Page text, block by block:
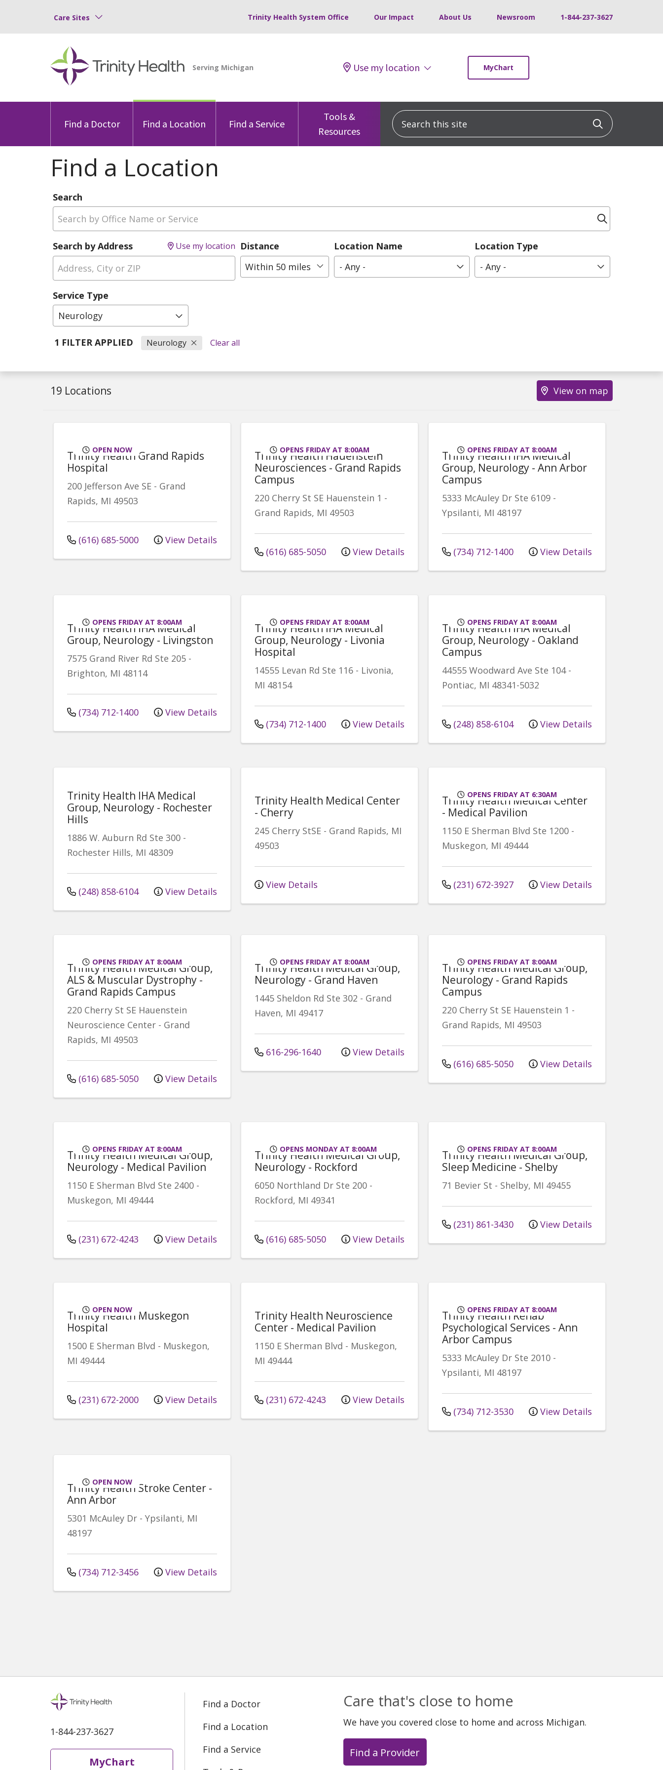
Care Sites Trinity Health System Office Our Impact About Us Newsroom 1-844-237-3627
Use my location MyChart
Find a Doctor Find a Location Find a Service
Tools &
Resources
Search this site Click to
Find a Location
Search
Search by Address Use my location Distance
Within 50 miles
Location Name
- Any -
Location Type
- Any -
Service Type
Neurology
1 FILTER APPLIED Neurology Clear all
19 Locations View on map
OPEN NOW
Trinity Health Grand Rapids
Hospital
200 Jefferson Ave SE - Grand
Rapids, MI 49503
(616) 685-5000 View Details
OPENS FRIDAY AT 8:00AM
Trinity Health Hauenstein
Neurosciences - Grand Rapids
Campus
220 Cherry St SE Hauenstein 1 -
Grand Rapids, MI 49503
(616) 685-5050 View Details
OPENS FRIDAY AT 8:00AM
Trinity Health IHA Medical
Group, Neurology - Ann Arbor
Campus
5333 McAuley Dr Ste 6109 -
Ypsilanti, MI 48197
(734) 712-1400 View Details
OPENS FRIDAY AT 8:00AM
Trinity Health IHA Medical
Group, Neurology - Livingston
7575 Grand River Rd Ste 205 -
Brighton, MI 48114
(734) 712-1400 View Details
OPENS FRIDAY AT 8:00AM
Trinity Health IHA Medical
Group, Neurology - Livonia
Hospital
14555 Levan Rd Ste 116 - Livonia,
MI 48154
(734) 712-1400 View Details
OPENS FRIDAY AT 8:00AM
Trinity Health IHA Medical
Group, Neurology - Oakland
Campus
44555 Woodward Ave Ste 104-
Pontiac, MI 48341-5032
(248) 858-6104 View Details
Trinity Health IHA Medical
Group, Neurology - Rochester
Hills
1886 W. Auburn Rd Ste 300 -
Rochester Hills, MI 48309
(248) 858-6104 View Details
Trinity Health Medical Center
- Cherry
245 Cherry StSE - Grand Rapids, MI
49503
View Details
OPENS FRIDAY AT 6:30AM
Trinity Health Medical Center
- Medical Pavilion
1150 E Sherman Blvd Ste 1200 -
Muskegon, MI 49444
(231) 672-3927 View Details
OPENS FRIDAY AT 8:00AM
Trinity Health Medical Group,
ALS & Muscular Dystrophy -
Grand Rapids Campus
220 Cherry St SE Hauenstein
Neuroscience Center - Grand
Rapids, MI 49503
(616) 685-5050 View Details
OPENS FRIDAY AT 8:00AM
Trinity Health Medical Group,
Neurology - Grand Haven
1445 Sheldon Rd Ste 302 - Grand
Haven, MI 49417
616-296-1640 View Details
OPENS FRIDAY AT 8:00AM
Trinity Health Medical Group,
Neurology - Grand Rapids
Campus
220 Cherry St SE Hauenstein 1 -
Grand Rapids, MI 49503
(616) 685-5050 View Details
OPENS FRIDAY AT 8:00AM
Trinity Health Medical Group,
Neurology - Medical Pavilion
1150 E Sherman Blvd Ste 2400 -
Muskegon, MI 49444
(231) 672-4243 View Details
OPENS MONDAY AT 8:00AM
Trinity Health Medical Group,
Neurology - Rockford
6050 Northland Dr Ste 200 -
Rockford, MI 49341
(616) 685-5050 View Details
OPENS FRIDAY AT 8:00AM
Trinity Health Medical Group,
Sleep Medicine - Shelby
71 Bevier St - Shelby, MI 49455
(231) 861-3430 View Details
OPEN NOW
Trinity Health Muskegon
Hospital
1500 E Sherman Blvd - Muskegon,
MI 49444
(231) 672-2000 View Details
Trinity Health Neuroscience
Center - Medical Pavilion
1150 E Sherman Blvd - Muskegon,
MI 49444
(231) 672-4243 View Details
OPENS FRIDAY AT 8:00AM
Trinity Health Rehab
Psychological Services - Ann
Arbor Campus
5333 McAuley Dr Ste 2010 -
Ypsilanti, MI 48197
(734) 712-3530 View Details
OPEN NOW
Trinity Health Stroke Center -
Ann Arbor
5301 McAuley Dr - Ypsilanti, MI
48197
(734) 712-3456 View Details
1-844-237-3627
MyChart
Find a Doctor
Find a Location
Find a Service
Care that's close to home
We have you covered close to home and across Michigan.
Find a Provider